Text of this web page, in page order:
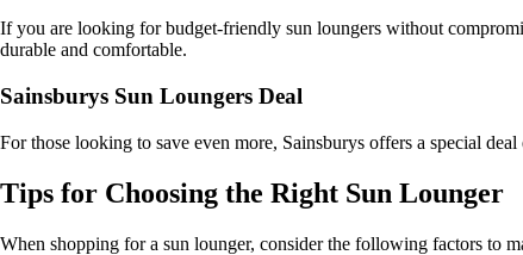
If you are looking for budget-friendly sun loungers without
durable and comfortable.
Sainsburys Sun Loungers Deal
For those looking to save even more, Sainsburys offers a special
Tips for Choosing the Right Sun Lounger
When shopping for a sun lounger, consider the following factors to